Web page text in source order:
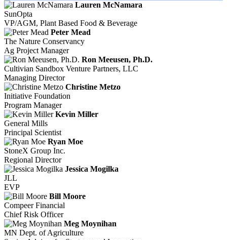
Lauren McNamara
SunOpta
VP/AGM, Plant Based Food & Beverage
Peter Mead
The Nature Conservancy
Ag Project Manager
Ron Meeusen, Ph.D.
Cultivian Sandbox Venture Partners, LLC
Managing Director
Christine Metzo
Initiative Foundation
Program Manager
Kevin Miller
General Mills
Principal Scientist
Ryan Moe
StoneX Group Inc.
Regional Director
Jessica Mogilka
JLL
EVP
Bill Moore
Compeer Financial
Chief Risk Officer
Meg Moynihan
MN Dept. of Agriculture